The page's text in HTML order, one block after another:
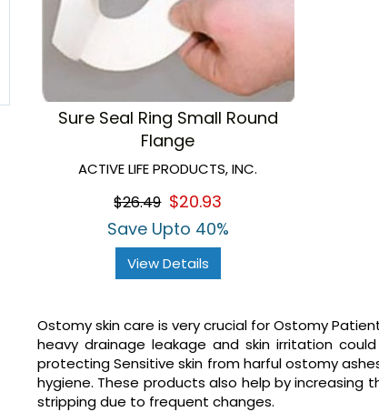
Sure Seal Ring Small Round
Flange
ACTIVE LIFE PRODUCTS, INC.
$26.49 $20.93
Save Upto 40%
View Details
Ostomy skin care is very crucial for Ostomy
heavy drainage leakage and skin irritation
protecting Sensitive skin from harful ostomy
hygiene. These products also help by
stripping due to frequent changes.